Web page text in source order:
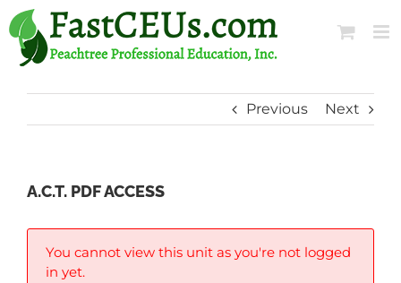
Skip
to
content
Previous Next
A.C.T. PDF ACCESS
You cannot view this unit as you're not logged
in yet.